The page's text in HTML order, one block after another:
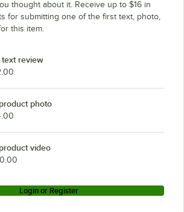
thought about it. Receive up to $16 in
for submitting one of the first text, photo,
this item.
review
photo
video
Login or Register